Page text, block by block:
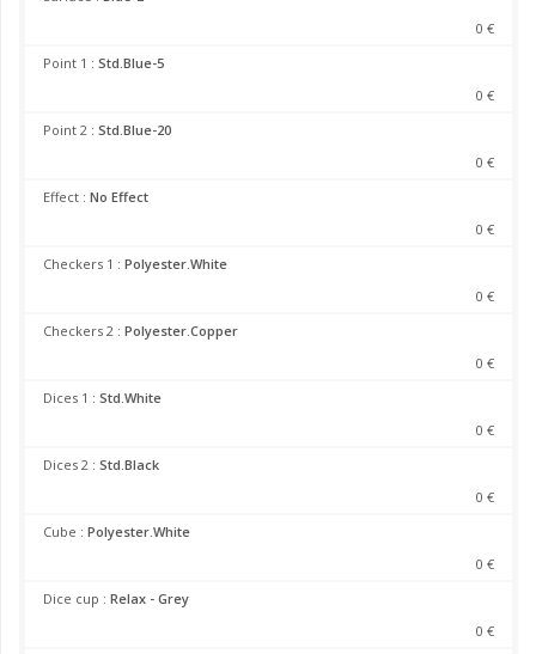
0 €
Point 1 : Std.Blue-5
0 €
Point 2 : Std.Blue-20
0 €
Effect : No Effect
0 €
Checkers 1 : Polyester.White
0 €
Checkers 2 : Polyester.Copper
0 €
Dices 1 : Std.White
0 €
Dices 2 : Std.Black
0 €
Cube : Polyester.White
0 €
Dice cup : Relax - Grey
0 €